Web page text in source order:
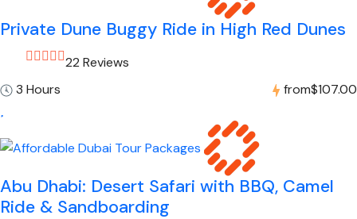
Private Dune Buggy Ride in High Red Dunes
22 Reviews
3 Hours
from$107.00
Abu Dhabi: Desert Safari with BBQ, Camel
Ride & Sandboarding